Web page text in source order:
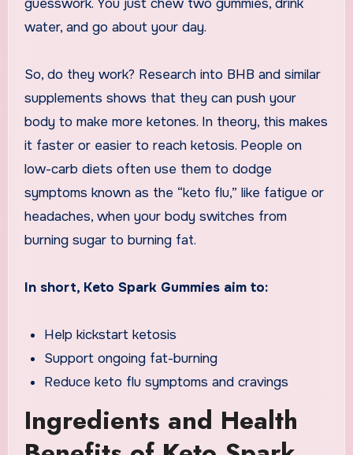
guesswork. You just chew two gummies, drink
water, and go about your day.
So, do they work? Research into BHB and similar
supplements shows that they can push your
body to make more ketones. In theory, this makes
it faster or easier to reach ketosis. People on
low-carb diets often use them to dodge
symptoms known as the “keto flu,” like fatigue or
headaches, when your body switches from
burning sugar to burning fat.
In short, Keto Spark Gummies aim to:
Help kickstart ketosis
Support ongoing fat-burning
Reduce keto flu symptoms and cravings
Ingredients and Health